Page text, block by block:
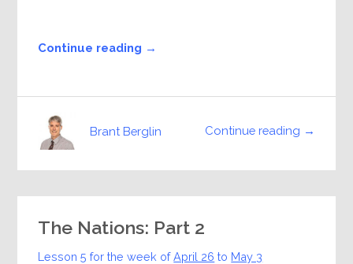
Continue reading →
Continue reading →
Brant Berglin
The Nations: Part 2
Lesson 5 for the week ofApril 26 to May 3